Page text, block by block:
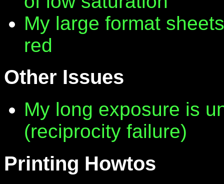
My large format
red
Other Issues
My long exposure is
(reciprocity failure)
Printing Howtos